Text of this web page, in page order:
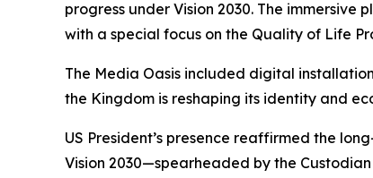
progress under Vision 2030. The
with a special focus on the Quality of Life
The Media Oasis included digital
the Kingdom is reshaping its identity and
US President’s presence reaffirmed the
Vision 2030—spearheaded by the